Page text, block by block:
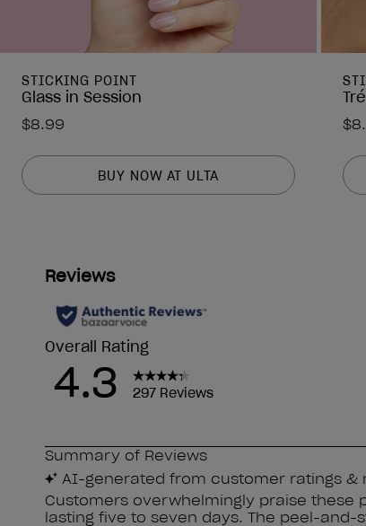
STICKING POINT
Glass in Session
$8.99
BUY NOW AT ULTA